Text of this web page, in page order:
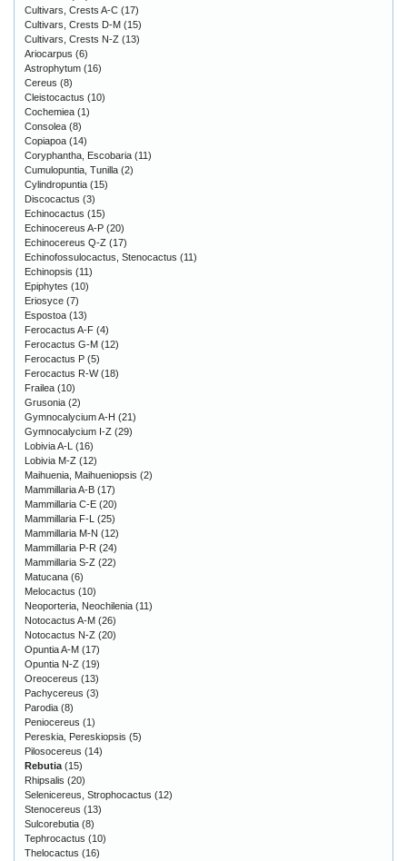
Cultivars, Crests A-C (17)
Cultivars, Crests D-M (15)
Cultivars, Crests N-Z (13)
Ariocarpus (6)
Astrophytum (16)
Cereus (8)
Cleistocactus (10)
Cochemiea (1)
Consolea (8)
Copiapoa (14)
Coryphantha, Escobaria (11)
Cumulopuntia, Tunilla (2)
Cylindropuntia (15)
Discocactus (3)
Echinocactus (15)
Echinocereus A-P (20)
Echinocereus Q-Z (17)
Echinofossulocactus, Stenocactus (11)
Echinopsis (11)
Epiphytes (10)
Eriosyce (7)
Espostoa (13)
Ferocactus A-F (4)
Ferocactus G-M (12)
Ferocactus P (5)
Ferocactus R-W(18)
Frailea (10)
Grusonia (2)
Gymnocalycium A-H (21)
Gymnocalycium I-Z (29)
Lobivia A-L
(16)
Lobivia M-Z (12)
Maihuenia, Maihueniopsis (2)
Mammillaria A-B (17)
Mammillaria C-E (20)
Mammillaria F-L
(25)
Mammillaria M-N (12)
Mammillaria P-R (24)
Mammillaria S-Z (22)
Matucana (6)
Melocactus (10)
Neoporteria, Neochilenia (11)
Notocactus A-M (26)
Notocactus N-Z (20)
Opuntia A-M (17)
Opuntia N-Z (19)
Oreocereus (13)
Pachycereus (3)
Parodia (8)
Peniocereus (1)
Pereskia, Pereskiopsis (5)
Pilosocereus (14)
Rebutia (15)
Rhipsalis (20)
Selenicereus, Strophocactus (12)
Stenocereus (13)
Sulcorebutia (8)
Tephrocactus (10)
Thelocactus (16)